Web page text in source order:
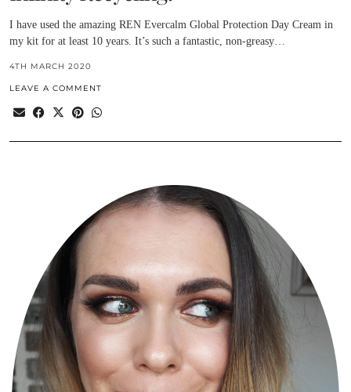
I have used the amazing REN Evercalm Global Protection Day Cream in
my kit for at least 10 years. It’s such a fantastic, non-greasy…
4TH MARCH 2020
LEAVE A COMMENT